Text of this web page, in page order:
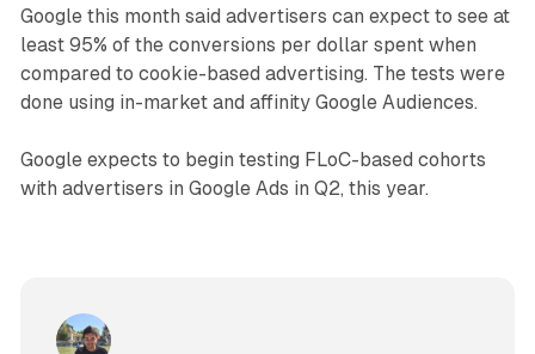
Google this month said advertisers can expect to see at
least 95% of the conversions per dollar spent when
compared to cookie-based advertising. The tests were
done using in-market and affinity Google Audiences.
Google expects to begin testing FLoC-based cohorts
with advertisers in Google Ads in Q2, this year.